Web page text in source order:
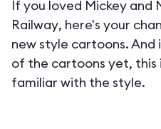
If you loved Mickey and
Railway, here's your
new style cartoons.
of the cartoons yet, this
familiar with the style.